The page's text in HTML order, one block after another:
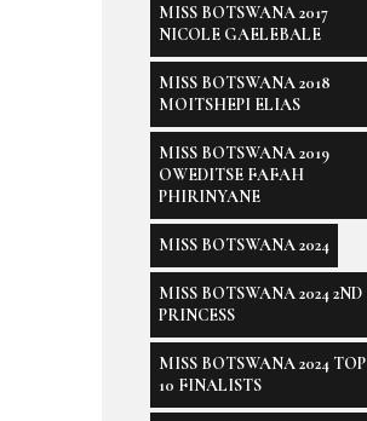
MISS BOTSWANA 2017
NICOLE GAELEBALE
MISS BOTSWANA 2018
MOITSHEPI ELIAS
MISS BOTSWANA 2019
OWEDITSE FAFAH
PHIRINYANE
MISS BOTSWANA 2024
MISS BOTSWANA 2024 2ND
PRINCESS
MISS BOTSWANA 2024 TOP
10 FINALISTS